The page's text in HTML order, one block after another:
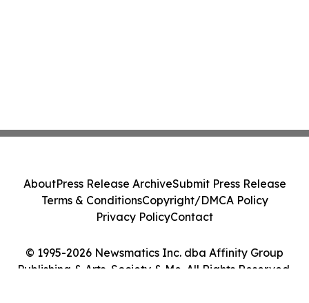
© 1995-2026 Newsmatics Inc. dba Affinity Group
Publishing & Arts, Society & Me. All Rights Reserved.
AboutPress Release ArchiveSubmit Press Release
Terms & ConditionsCopyright/DMCA Policy
Privacy PolicyContact